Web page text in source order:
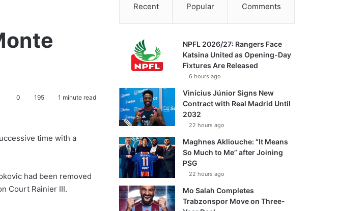
0 195 1 minute read
time with a
had been removed
Court Rainier III.
Recent Popular Comments
NPFL 2026/27: Rangers Face
Katsina United as Opening-Day
Fixtures Are Released
6 hours ago
Vinícius Júnior Signs New
Contract with Real Madrid Until
2032
22 hours ago
Maghnes Akliouche: “It Means
So Much to Me” after Joining
PSG
22 hours ago
Mo Salah Completes
Trabzonspor Move on Three-